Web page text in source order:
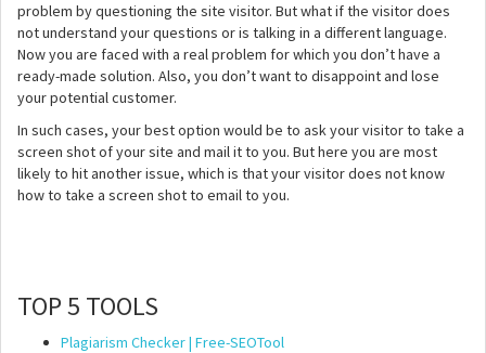
problem by questioning the site visitor. But what if the visitor does
not understand your questions or is talking in a different language.
Now you are faced with a real problem for which you don’t have a
ready-made solution. Also, you don’t want to disappoint and lose
your potential customer.
In such cases, your best option would be to ask your visitor to take a
screen shot of your site and mail it to you. But here you are most
likely to hit another issue, which is that your visitor does not know
how to take a screen shot to email to you.
TOP 5 TOOLS
Plagiarism Checker | Free-SEOTool